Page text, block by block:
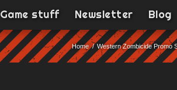
Game stuff Newsletter Blog
Home / Western Zombicide Promo